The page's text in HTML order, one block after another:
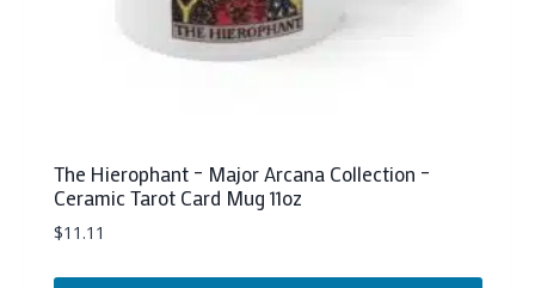
The Hierophant – Major Arcana Collection –
Ceramic Tarot Card Mug 11oz
$11.11